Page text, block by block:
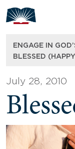
to
content
ENGAGE IN
BLESSED
July 28, 2010